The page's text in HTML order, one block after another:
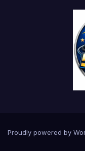
Proudly powered by